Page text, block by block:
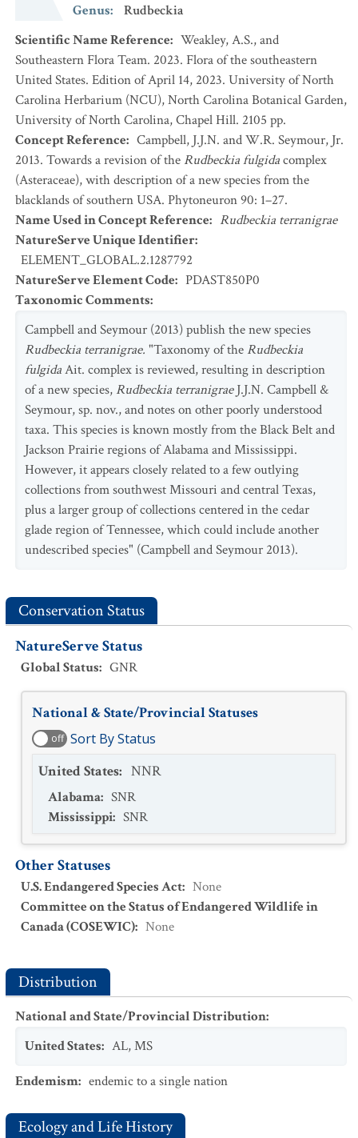
Genus:
Rudbeckia
Scientific Name Reference: Weakley, A.S., and
Southeastern Flora Team. 2023. Flora of the southeastern
United States. Edition of April 14, 2023. University of North
Carolina Herbarium (NCU), North Carolina Botanical Garden,
University of North Carolina, Chapel Hill. 2105 pp.
Concept Reference: Campbell, J.J.N. and W.R. Seymour, Jr.
2013. Towards a revision of the Rudbeckia fulgidacomplex
(Asteraceae), with description of a new species from the
blacklands of southern USA. Phytoneuron 90: 1–27.
Name Used in Concept Reference: Rudbeckia terranigrae
NatureServe Unique Identifier:
ELEMENT_GLOBAL.2.1287792
NatureServe Element Code: PDAST850P0
Taxonomic Comments:
Campbell and Seymour (2013) publish the new species
Rudbeckia terranigrae. "Taxonomy of the Rudbeckia
fulgidaAit. complex is reviewed, resulting in description
of a new species, Rudbeckia terranigraeJ.J.N. Campbell &
Seymour, sp. nov., and notes on other poorly understood
taxa. This species is known mostly from the Black Belt and
Jackson Prairie regions of Alabama and Mississippi.
However, it appears closely related to a few outlying
collections from southwest Missouri and central Texas,
plus a larger group of collections centered in the cedar
glade region of Tennessee, which could include another
undescribed species" (Campbell and Seymour 2013).
Conservation Status
NatureServe Status
Global Status: GNR
National & State/Provincial Statuses
off Sort By Status
United States: NNR
Alabama: SNR
Mississippi: SNR
Other Statuses
U.S. Endangered Species Act: None
Committee on the Status of Endangered Wildlife in
Canada (COSEWIC): None
Distribution
National and State/Provincial Distribution:
United States: AL,MS
Endemism: endemic to a single nation
Ecology and Life History